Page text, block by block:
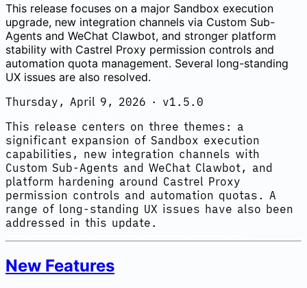
This release focuses on a major Sandbox execution
upgrade, new integration channels via Custom Sub-
Agents and WeChat Clawbot, and stronger platform
stability with Castrel Proxy permission controls and
automation quota management. Several long-standing
UX issues are also resolved.
Thursday, April 9, 2026 · v1.5.0
This release centers on three themes: a
significant expansion of Sandbox execution
capabilities, new integration channels with
Custom Sub-Agents and WeChat Clawbot, and
platform hardening around Castrel Proxy
permission controls and automation quotas. A
range of long-standing UX issues have also been
addressed in this update.
New Features